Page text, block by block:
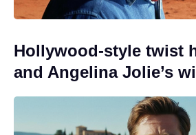
Hollywood-style twist
and Angelina Jolie’s